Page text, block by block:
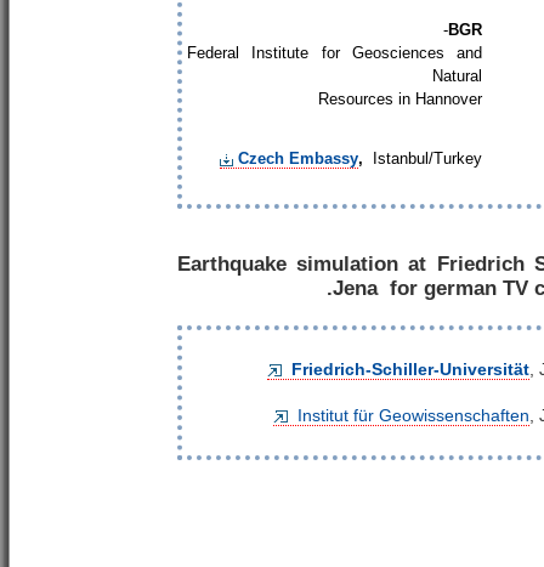
BGR
-
Federal Institute for Geosciences and
Natural
Resources in Hannover
Czech Embassy, Istanbul/Turkey
Earthquake simulation at Friedrich
Jena for german TV
Friedrich-Schiller-Universität
Institut für Geowissenschaften